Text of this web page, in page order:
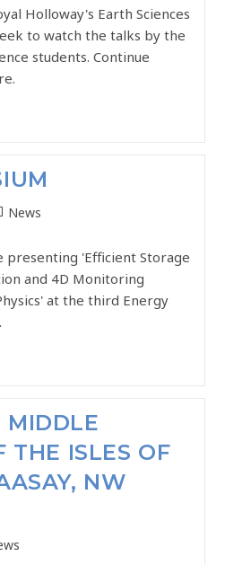
Holloway's Earth Sciences
to watch the talks by the
students. Continue
News
presenting 'Efficient Storage
and 4D Monitoring
at the third Energy
MIDDLE
THE ISLES OF
NW